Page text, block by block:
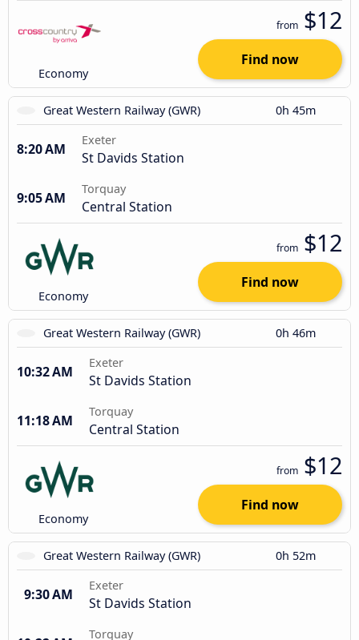
Economy
from $12
Find now
Great Western Railway (GWR) 0h 45m
8:20 AM
Exeter
St Davids Station
9:05 AM
Torquay
Central Station
Economy
from $12
Find now
Great Western Railway (GWR) 0h 46m
10:32 AM
Exeter
St Davids Station
11:18 AM
Torquay
Central Station
Economy
from $12
Find now
Great Western Railway (GWR) 0h 52m
9:30 AM
Exeter
St Davids Station
Torquay